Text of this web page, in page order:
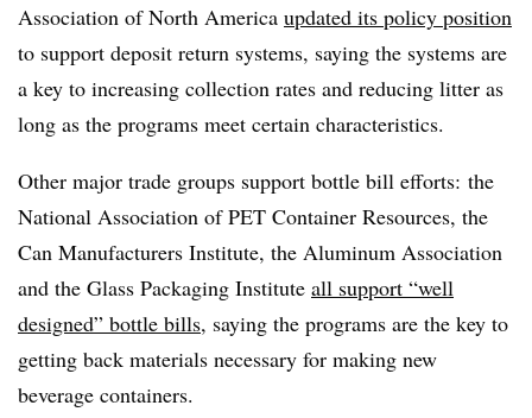
Association of North America updated its policy position
to support deposit return systems, saying the systems are
a key to increasing collection rates and reducing litter as
long as the programs meet certain characteristics.
Other major trade groups support bottle bill efforts: the
National Association of PET Container Resources, the
Can Manufacturers Institute, the Aluminum Association
and the Glass Packaging Institute all support “well
designed” bottle bills, saying the programs are the key to
getting back materials necessary for making new
beverage containers.